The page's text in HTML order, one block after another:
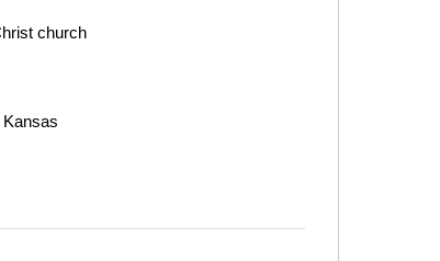
church